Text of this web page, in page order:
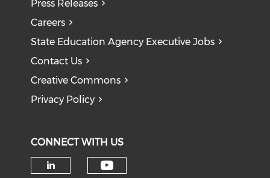
Press Releases
Careers
State Education Agency Executive Jobs
Contact Us
Creative Commons
Privacy Policy
CONNECT WITH US